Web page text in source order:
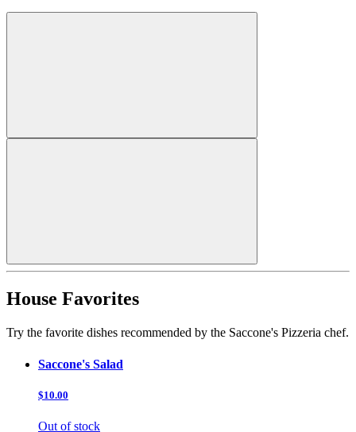
House Favorites
Try the favorite dishes recommended by the Saccone's Pizzeria chef.
Saccone's Salad
$10.00
Out of stock